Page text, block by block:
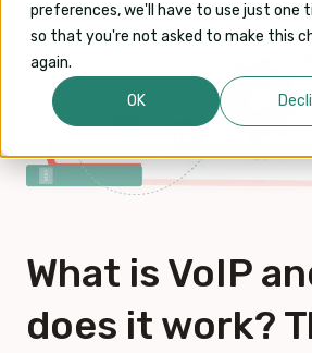
preferences, we'll have to use just one
so that you're not asked to make this
again.
OK
What is VoIP
does it work?